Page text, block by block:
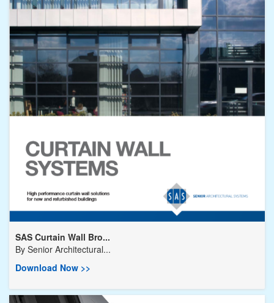
SAS Curtain Wall Bro...
By Senior Architectural...
Download Now >>